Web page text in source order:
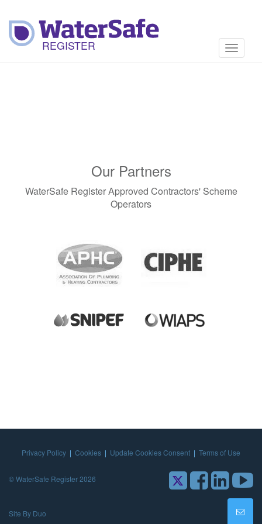
Toggle
Our Partners
WaterSafe Register Approved Contractors' Scheme
Operators
Privacy Policy | Cookies | Update Cookies Consent | Terms of Use
© WaterSafe Register 2026
Site By Duo